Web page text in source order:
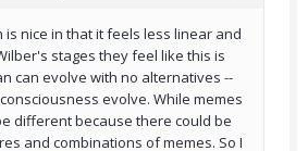
is nice in that it feels less linear and
stages they feel like this is
can evolve with no alternatives --
evolve. While memes
different because there could be
and combinations of memes. So I